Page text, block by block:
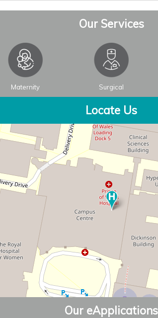
Our Services
Maternity Surgical
Locate Us
Our eApplications